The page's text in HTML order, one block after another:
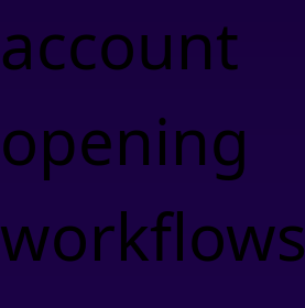
account
opening
workflows